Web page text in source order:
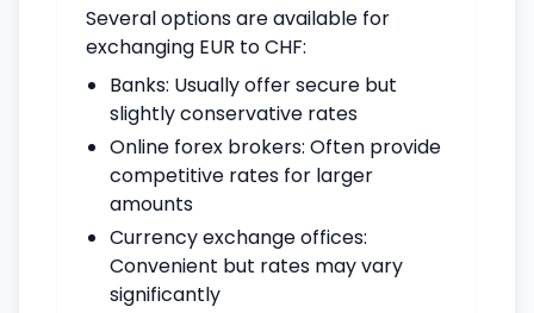
Several options are available for
exchanging EUR to CHF:
Banks: Usually offer secure but
slightly conservative rates
Online forex brokers: Often provide
competitive rates for larger
amounts
Currency exchange offices:
Convenient but rates may vary
significantly